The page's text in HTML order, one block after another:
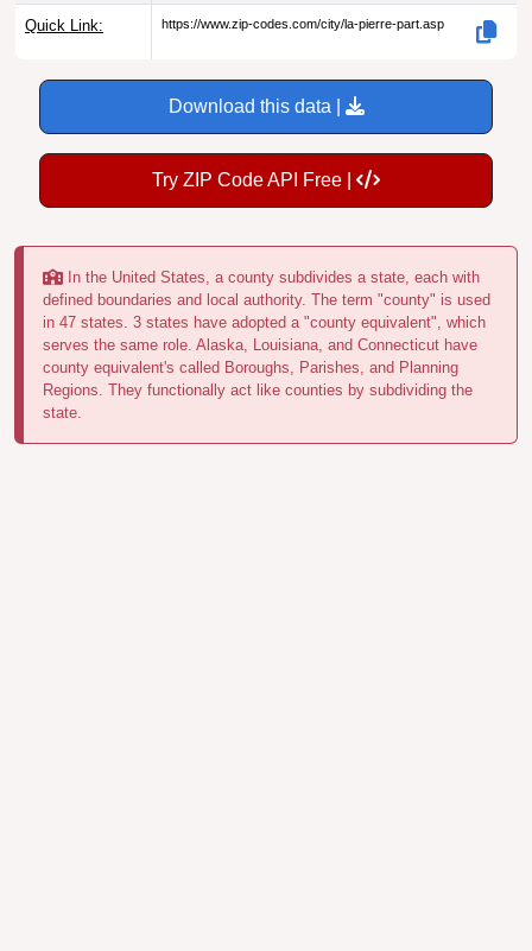
Quick Link: https://www.zip-codes.com/city/la-pierre-part.asp
Download this data |
Try ZIP Code API Free |
In the United States, a county subdivides a state, each with
defined boundaries and local authority. The term "county" is used
in 47 states. 3 states have adopted a "county equivalent", which
serves the same role. Alaska, Louisiana, and Connecticut have
county equivalent's called Boroughs, Parishes, and Planning
Regions. They functionally act like counties by subdividing the
state.